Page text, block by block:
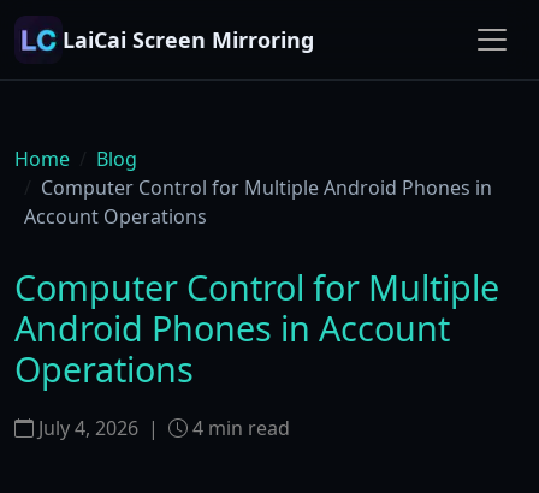
LaiCai Screen Mirroring
Home
Blog
Computer Control for Multiple Android Phones in
Account Operations
Computer Control for Multiple
Android Phones in Account
Operations
July 4, 2026 | 4 min read